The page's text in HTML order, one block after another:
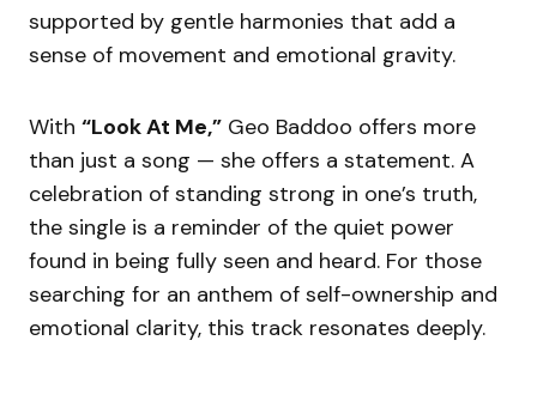
supported by gentle harmonies that add a
sense of movement and emotional gravity.
With “Look At Me,” Geo Baddoo offers more
than just a song — she offers a statement. A
celebration of standing strong in one’s truth,
the single is a reminder of the quiet power
found in being fully seen and heard. For those
searching for an anthem of self-ownership and
emotional clarity, this track resonates deeply.